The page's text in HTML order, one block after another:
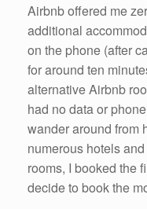
Airbnb offered me
additional
on the phone (after
for around ten
alternative Airbnb
had no data or
wander around from
numerous hotels
rooms, I booked the
decide to book the